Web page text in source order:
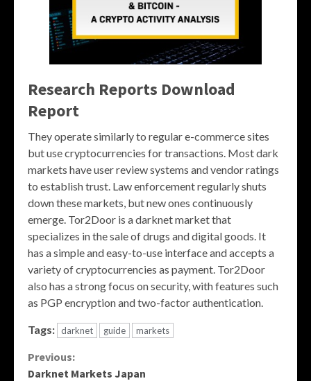
Research Reports Download
Report
They operate similarly to regular e-commerce sites
but use cryptocurrencies for transactions. Most dark
markets have user review systems and vendor ratings
to establish trust. Law enforcement regularly shuts
down these markets, but new ones continuously
emerge. Tor2Door is a darknet market that
specializes in the sale of drugs and digital goods. It
has a simple and easy-to-use interface and accepts a
variety of cryptocurrencies as payment. Tor2Door
also has a strong focus on security, with features such
as PGP encryption and two-factor authentication.
Tags: darknet guide markets
Continue
Previous:
Darknet Markets Japan